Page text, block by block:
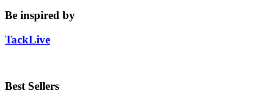
Be inspired by
TackLive
Best Sellers